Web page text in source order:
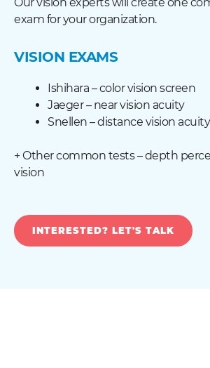
exam for your organization.
VISION EXAMS
Ishihara – color vision screen
Jaeger – near vision acuity
Snellen – distance vision acuity
+ Other common tests – depth
vision
INTERESTED? LET'S TALK